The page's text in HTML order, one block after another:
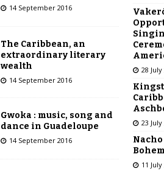
14 September 2016
The Caribbean, an
extraordinary literary
wealth
14 September 2016
Gwoka : music, song and
dance in Guadeloupe
14 September 2016
28 July
23 July
11